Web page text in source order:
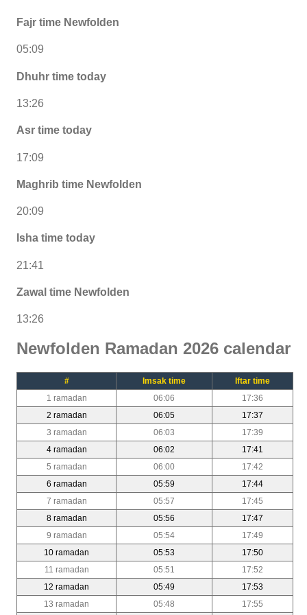
Fajr time Newfolden
05:09
Dhuhr time today
13:26
Asr time today
17:09
Maghrib time Newfolden
20:09
Isha time today
21:41
Zawal time Newfolden
13:26
Newfolden Ramadan 2026 calendar
# Imsak time
Iftar time
1 ramadan
06:06
17:36
2 ramadan
06:05
17:37
3 ramadan
06:03
17:39
4 ramadan
06:02
17:41
5 ramadan
06:00
17:42
6 ramadan
05:59
17:44
7 ramadan
05:57
17:45
8 ramadan
05:56
17:47
9 ramadan
05:54
17:49
10 ramadan
05:53
17:50
11 ramadan
05:51
17:52
12 ramadan
05:49
17:53
13 ramadan
05:48
17:55